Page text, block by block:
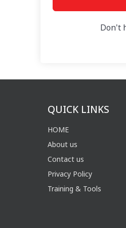
Don't
QUICK LINKS
HOME
About us
Contact us
Privacy Policy
Training & Tools